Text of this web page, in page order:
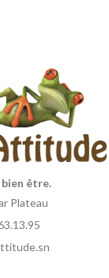
bien être.
Plateau